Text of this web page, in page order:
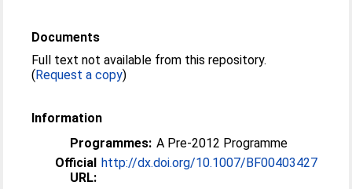
Documents
Full text not available from this repository.
(Request a copy)
Information
Programmes: A Pre-2012 Programme
Official
URL:
http://dx.doi.org/10.1007/BF00403427